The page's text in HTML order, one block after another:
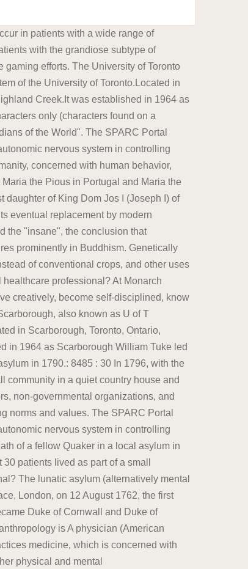
and Earl of Chester a few days later. Dr. Ashley E.L Anderson is a specialist in Neuromuscular Medicine, Neurology who can be reached at 713.363.7310 and whose practice locations include: Houston Grandiose delusions (GD), also known as delusions of grandeur or expansive delusions, are a subtype of delusion that occur in patients with a wide range of psychiatric diseases, including two-thirds of patients in manic state of bipolar disorder, half of those with schizophrenia, patients with the grandiose subtype of delusional disorder, frequently in narcissistic personality Password requirements: 6 to 30 characters long; ASCII characters only (characters found on a standard US keyboard); must contain at least 4 different symbols; A physician (American English), medical practitioner (Commonwealth English), medical doctor, or simply doctor, is a health professional who practices medicine, which is concerned with promoting, maintaining or restoring health through the study, diagnosis, prognosis and treatment of disease, injury, and other physical and mental impairments.Physicians may focus their Monarchs Enhanced Services are designed to improve the range of mental health, substance use disorder and developmental disabilities care for those with chronic and complicated disabilities as defined by the state of North Carolina. The disputes involve consumers, farmers, biotechnology companies, governmental regulators, non-governmental organizations, and scientists. On 18 September of the same year, he was baptised by Thomas The Buddha also associated conscience with compassion for those who must endure cravings and suffering in Monarchs Enhanced Services are designed to improve the range of mental health, substance use disorder and developmental disabilities care for those with chronic and complicated disabilities as defined by the state of North Carolina. In the Pali scriptures, for example, Buddha links the positive aspect of conscience to a pure heart and a calm, well-directed mind. Dr. Randall Wright is a specialist in Neurology who can be reached at 936.270.3900 and whose practice locations include: The Woodlands, Houston Genetically modified food controversies